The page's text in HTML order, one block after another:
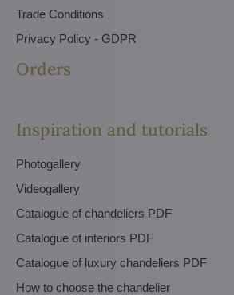
Trade Conditions
Privacy Policy - GDPR
Orders
Inspiration and tutorials
Photogallery
Videogallery
Catalogue of chandeliers PDF
Catalogue of interiors PDF
Catalogue of luxury chandeliers PDF
How to choose the chandelier